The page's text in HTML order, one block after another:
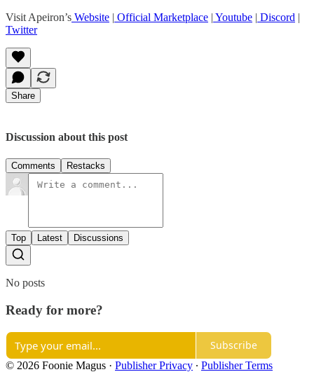
Visit Apeiron’s Website | Official Marketplace | Youtube | Discord |
Twitter
Share
Discussion about this post
Comments Restacks
Top Latest Discussions
No posts
Ready for more?
Subscribe
© 2026 Foonie Magus · Publisher Privacy ∙ Publisher Terms